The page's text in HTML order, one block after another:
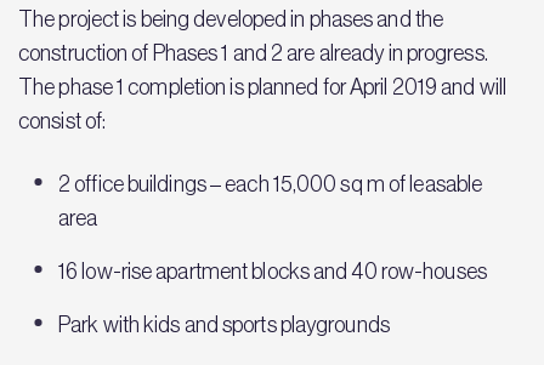
The project is being developed in phases and the
construction of Phases 1 and 2 are already in progress.
The phase 1 completion is planned for April 2019 and will
consist of:
2 office buildings – each 15,000 sq m of leasable
area
16 low-rise apartment blocks and 40 row-houses
Park with kids and sports playgrounds